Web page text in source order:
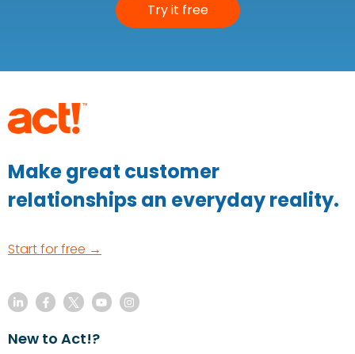
Try it free
Make great customer
relationships an everyday reality.
Start for free →
New to Act!?